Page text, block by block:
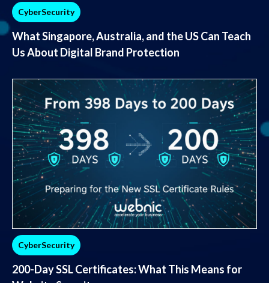
CyberSecurity
What Singapore, Australia, and the US Can Teach
Us About Digital Brand Protection
CyberSecurity
200-Day SSL Certificates: What This Means for